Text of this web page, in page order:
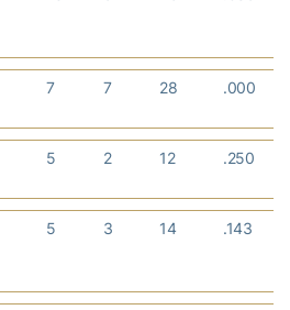
7 7 28 .000
5 2 12 .250
5 3 14 .143